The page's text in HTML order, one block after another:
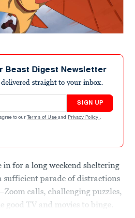
Beast Digest Newsletter
straight to your inbox.
SIGN UP
to our Terms of Use and Privacy Policy .
in for a long weekend sheltering
sufficient parade of distractions
calls, challenging puzzles,
good TV and movies to binge.